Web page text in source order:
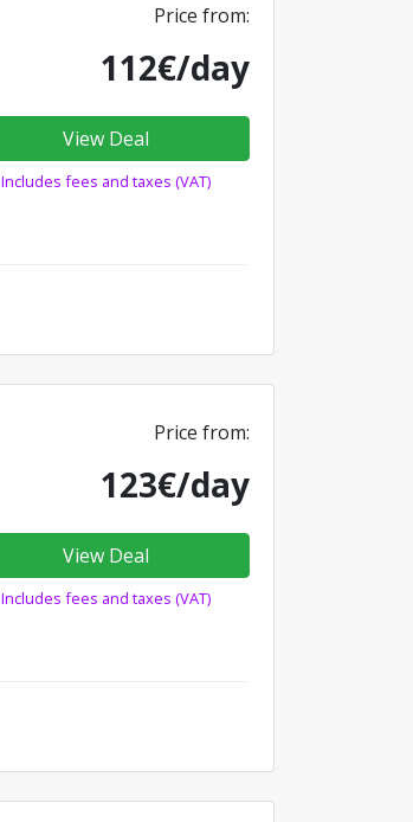
Price from:
112€/day
View Deal
Includes fees and taxes (VAT)
Price from:
123€/day
View Deal
Includes fees and taxes (VAT)